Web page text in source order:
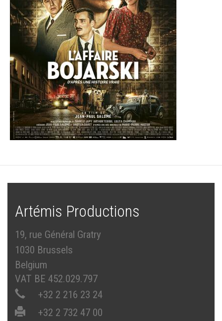
Artémis Productions
19, rue Général Gratry
1030 Brussels
Belgium
VAT BE 452.029.797
+32 2 216 23 24
+32 2 732 47 00